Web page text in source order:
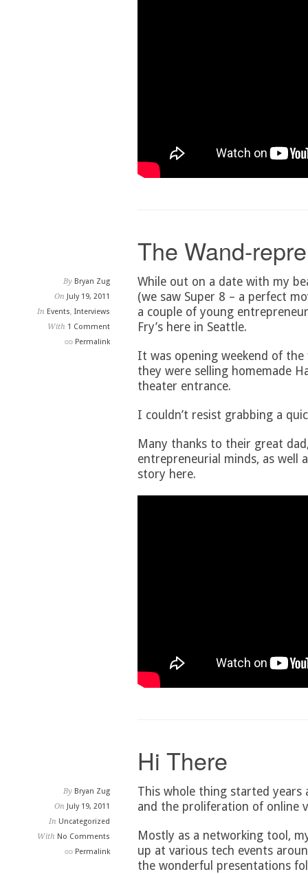
The Wand-
By Bryan Zug
On July 19, 2011
In Events, Interviews
With 1 Comment
Permalink
While out on a date with my
(we saw Super 8 – a perfect
a couple of young
Fry’s here in Seattle.
It was opening weekend of
they were selling homemade
theater entrance.
I couldn’t resist grabbing a
Many thanks to their great
entrepreneurial minds, as well
story here.
Hi There
By Bryan Zug
On July 19, 2011
In Uncategorized
With No Comments
Permalink
This whole thing started years
and the proliferation of online
Mostly as a networking tool,
up at various tech events
the wonderful presentations